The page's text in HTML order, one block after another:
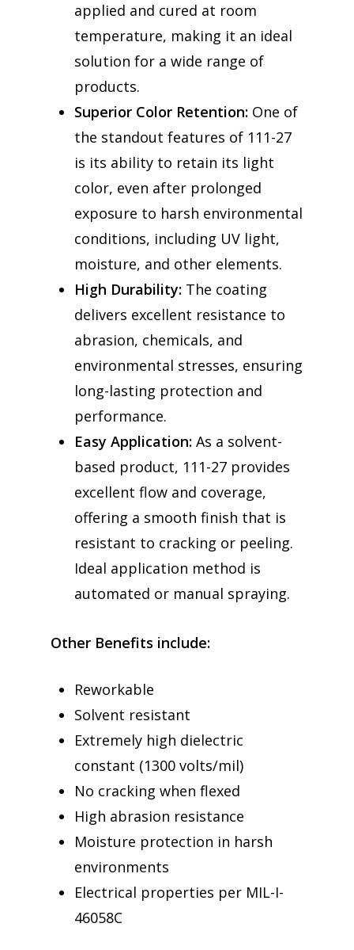
applied and cured at room
temperature, making it an ideal
solution for a wide range of
products.
Superior Color Retention: One of
the standout features of 111-27
is its ability to retain its light
color, even after prolonged
exposure to harsh environmental
conditions, including UV light,
moisture, and other elements.
High Durability: The coating
delivers excellent resistance to
abrasion, chemicals, and
environmental stresses, ensuring
long-lasting protection and
performance.
Easy Application: As a solvent-
based product, 111-27 provides
excellent flow and coverage,
offering a smooth finish that is
resistant to cracking or peeling.
Ideal application method is
automated or manual spraying.
Other Benefits include:
Reworkable
Solvent resistant
Extremely high dielectric
constant (1300 volts/mil)
No cracking when flexed
High abrasion resistance
Moisture protection in harsh
environments
Electrical properties per MIL-I-
46058C